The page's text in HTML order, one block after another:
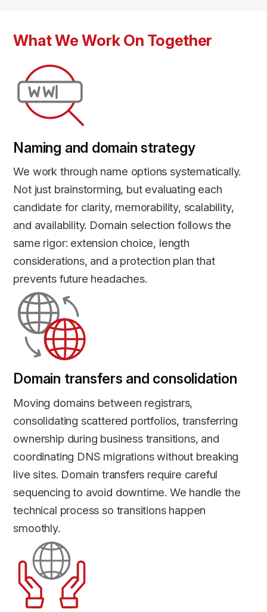
What We Work On Together
Naming and domain strategy
We work through name options systematically.
Not just brainstorming, but evaluating each
candidate for clarity, memorability, scalability,
and availability. Domain selection follows the
same rigor: extension choice, length
considerations, and a protection plan that
prevents future headaches.
Domain transfers and consolidation
Moving domains between registrars,
consolidating scattered portfolios, transferring
ownership during business transitions, and
coordinating DNS migrations without breaking
live sites. Domain transfers require careful
sequencing to avoid downtime. We handle the
technical process so transitions happen
smoothly.